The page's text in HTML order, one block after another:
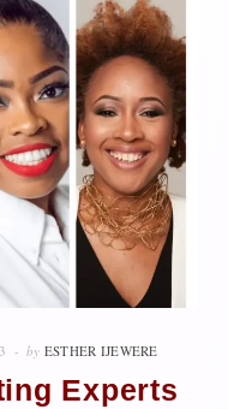
by ESTHER IJEWERE
Experts